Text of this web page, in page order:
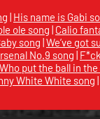
| His name is Gabi
ole song | Calio
song |We’ve got
No.9 song |
Who put the ball in
White White song |